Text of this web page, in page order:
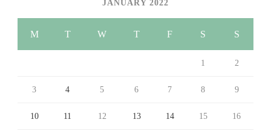
JANUARY 2022
M T W T F S S
1 2
3 4 5 6 7 8 9
10 11 12 13 14 15 16